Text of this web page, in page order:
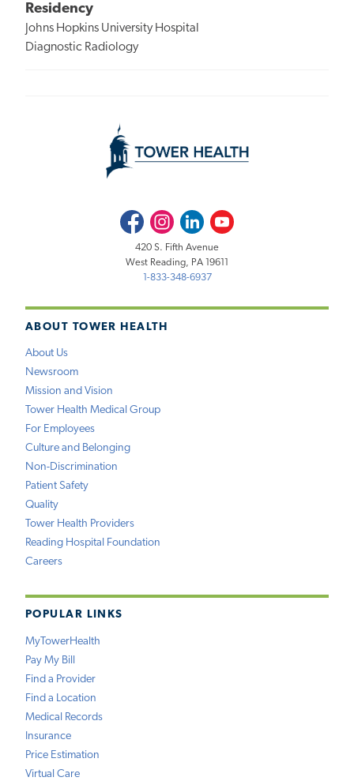
Residency
Johns Hopkins University Hospital
Diagnostic Radiology
ABOUT TOWER HEALTH
About Us
Newsroom
Mission and Vision
Tower Health Medical Group
For Employees
Culture and Belonging
Non-Discrimination
Patient Safety
Quality
Tower Health Providers
Reading Hospital Foundation
Careers
POPULAR LINKS
MyTowerHealth
Pay My Bill
Find a Provider
Find a Location
Medical Records
Insurance
Price Estimation
Virtual Care
FacebookInstagramLinkedInYoutube
420 S. Fifth Avenue
West Reading, PA 19611
1-833-348-6937